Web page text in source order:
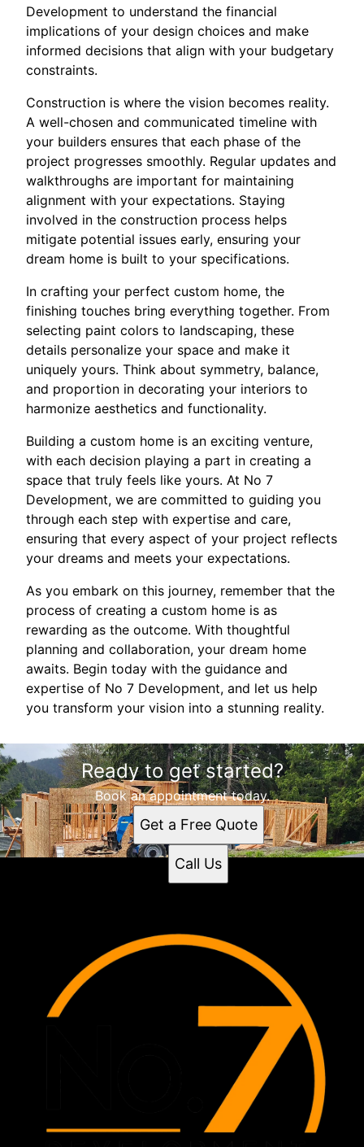
Development to understand the financial
implications of your design choices and make
informed decisions that align with your budgetary
constraints.
Construction is where the vision becomes reality.
A well-chosen and communicated timeline with
your builders ensures that each phase of the
project progresses smoothly. Regular updates and
walkthroughs are important for maintaining
alignment with your expectations. Staying
involved in the construction process helps
mitigate potential issues early, ensuring your
dream home is built to your specifications.
In crafting your perfect custom home, the
finishing touches bring everything together. From
selecting paint colors to landscaping, these
details personalize your space and make it
uniquely yours. Think about symmetry, balance,
and proportion in decorating your interiors to
harmonize aesthetics and functionality.
Building a custom home is an exciting venture,
with each decision playing a part in creating a
space that truly feels like yours. At No 7
Development, we are committed to guiding you
through each step with expertise and care,
ensuring that every aspect of your project reflects
your dreams and meets your expectations.
As you embark on this journey, remember that the
process of creating a custom home is as
rewarding as the outcome. With thoughtful
planning and collaboration, your dream home
awaits. Begin today with the guidance and
expertise of No 7 Development, and let us help
you transform your vision into a stunning reality.
Ready to get started?
Book an appointment today.
Get a Free Quote
Call Us